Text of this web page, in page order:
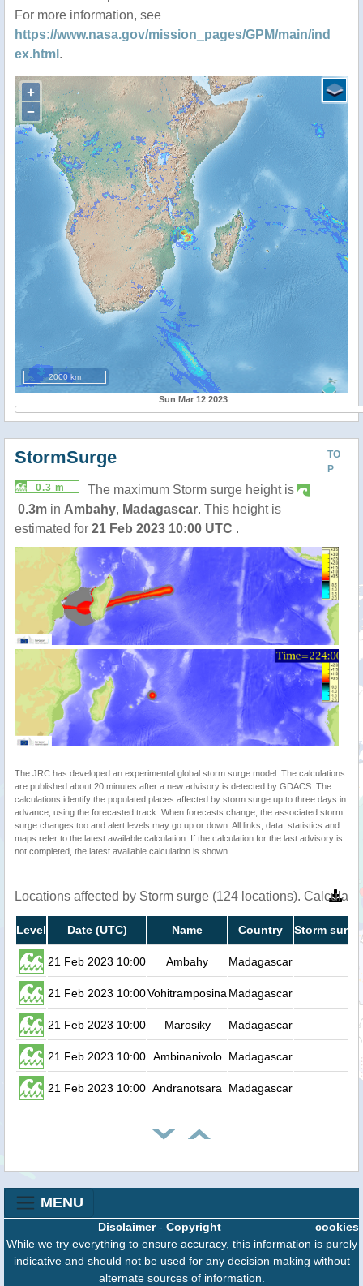
For more information, see
https://www.nasa.gov/mission_pages/GPM/main/ind
ex.html .
+
−
2000 km
Sun Mar 12 2023
TO
P
StormSurge
0.3 m
The maximum Storm surge height is
0.3m in Ambahy, Madagascar. This height is
estimated for 21 Feb 2023 10:00 UTC .
The JRC has developed an experimental global storm surge model. The calculations
are published about 20 minutes after a new advisory is detected by GDACS. The
calculations identify the populated places affected by storm surge up to three days in
advance, using the forecasted track. When forecasts change, the associated storm
surge changes too and alert levels may go up or down. All links, data, statistics and
maps refer to the latest available calculation. If the calculation for the last advisory is
not completed, the latest available calculation is shown.
Locations affected by Storm surge (124 locations).
Level Date (UTC) Name Country Storm
21 Feb 2023 10:00 Ambahy Madagascar
21 Feb 2023 10:00VohitramposinaMadagascar
21 Feb 2023 10:00 Marosiky Madagascar
21 Feb 2023 10:00 Ambinanivolo Madagascar
21 Feb 2023 10:00 Andranotsara Madagascar
MENU
cookies
Disclaimer- Copyright
While we try everything to ensure accuracy, this information is purely
indicative and should not be used for any decision making without
alternate sources of information.